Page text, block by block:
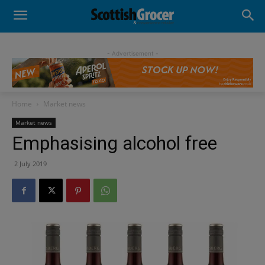
- Advertisement -
Home Market news
Market news
Emphasising alcohol free
2 July 2019